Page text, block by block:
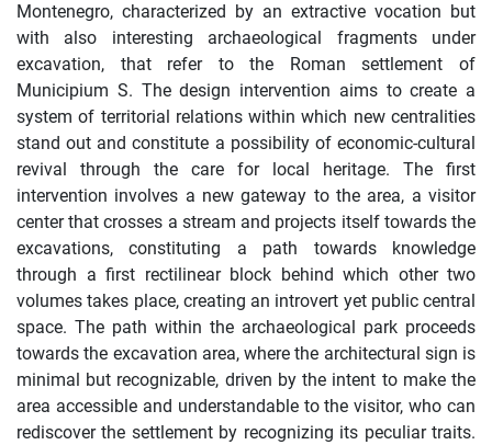
Montenegro, characterized by an extractive vocation but
with also interesting archaeological fragments under
excavation, that refer to the Roman settlement of
Municipium S. The design intervention aims to create a
system of territorial relations within which new centralities
stand out and constitute a possibility of economic-cultural
revival through the care for local heritage. The first
intervention involves a new gateway to the area, a visitor
center that crosses a stream and projects itself towards the
excavations, constituting a path towards knowledge
through a first rectilinear block behind which other two
volumes takes place, creating an introvert yet public central
space. The path within the archaeological park proceeds
towards the excavation area, where the architectural sign is
minimal but recognizable, driven by the intent to make the
area accessible and understandable to the visitor, who can
rediscover the settlement by recognizing its peculiar traits.